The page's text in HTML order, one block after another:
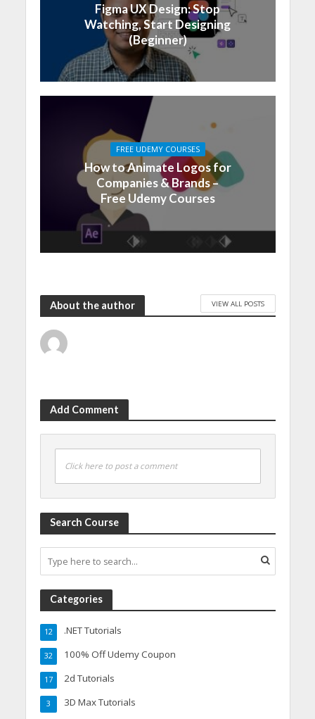
Figma UX Design: Stop
Watching, Start Designing
(Beginner)
FREE UDEMY COURSES
How to Animate Logos for
Companies & Brands –
Free Udemy Courses
About the author VIEW ALL POSTS
Add Comment
Click here to post a comment
Search Course
Categories
.NET Tutorials
12
100% Off Udemy Coupon
32
2d Tutorials
17
3D Max Tutorials
3